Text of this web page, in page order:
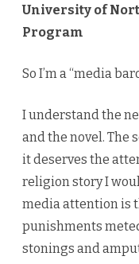
University of
Program
So I’m a “media
I understand the
and the novel. The
it deserves the
religion story I
media attention is
punishments
stonings and